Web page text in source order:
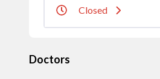
Closed
Doctors